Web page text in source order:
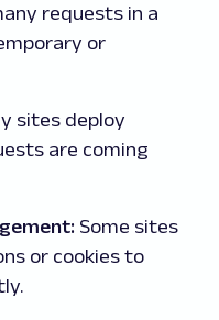
requests in a
or
sites deploy
are coming
Some sites
or cookies to